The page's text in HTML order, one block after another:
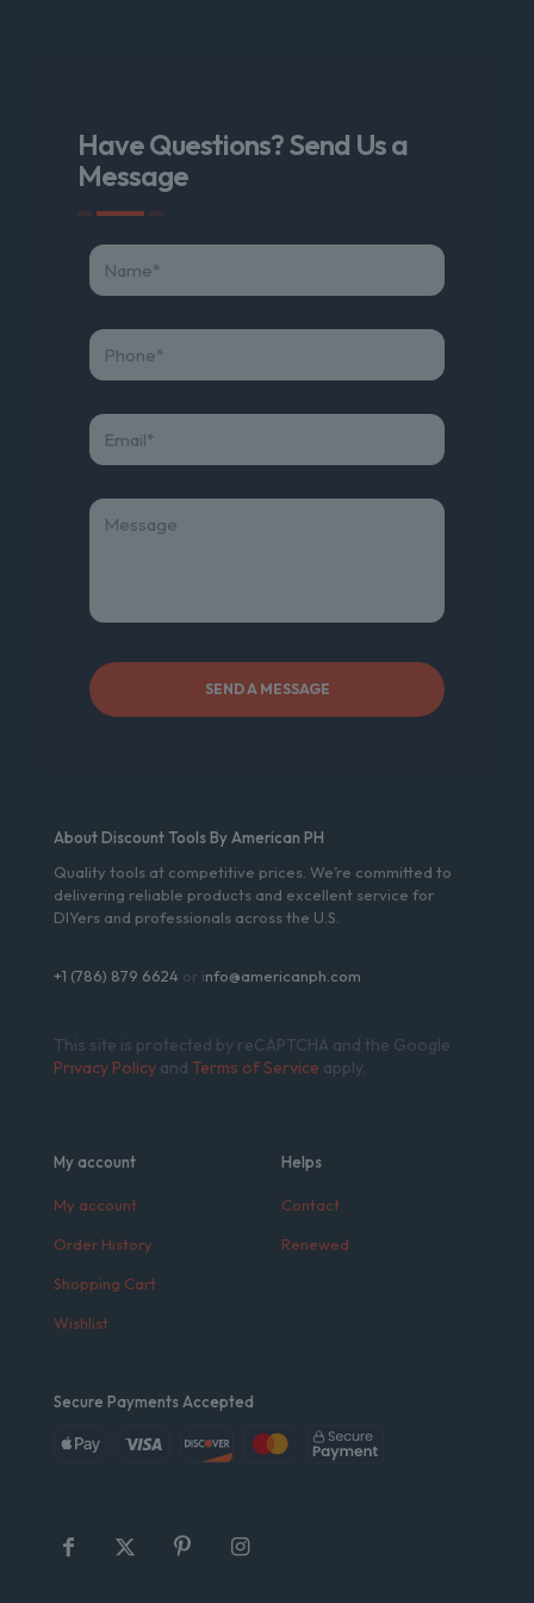
Have Questions? Send Us a
Message
About Discount Tools By American PH
Quality tools at competitive prices. We’re committed to
delivering reliable products and excellent service for
DIYers and professionals across the U.S.
+1 (786) 879 6624 or info@americanph.com
This site is protected by reCAPTCHA and the Google
Privacy Policy and Terms of Service apply.
My account
My account
Order History
Shopping Cart
Wishlist
Helps
Contact
Renewed
Secure Payments Accepted